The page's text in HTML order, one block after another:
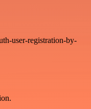
user-registration-by-